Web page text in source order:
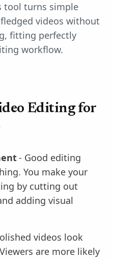
tool turns simple
videos without
fitting perfectly
workflow.
Editing for
- Good editing
You make your
by cutting out
adding visual
videos look
are more likely